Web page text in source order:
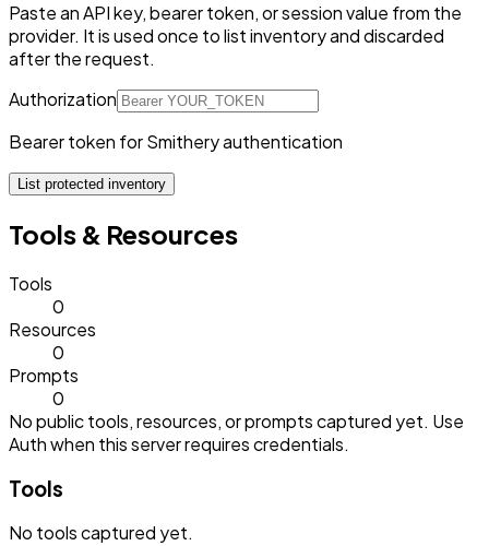
Paste an API key, bearer token, or session value from the
provider. It is used once to list inventory and discarded
after the request.
Authorization
Bearer token for Smithery authentication
List protected inventory
Tools & Resources
Tools
0
Resources
0
Prompts
0
No public tools, resources, or prompts captured yet. Use
Auth when this server requires credentials.
Tools
No toolscaptured yet.